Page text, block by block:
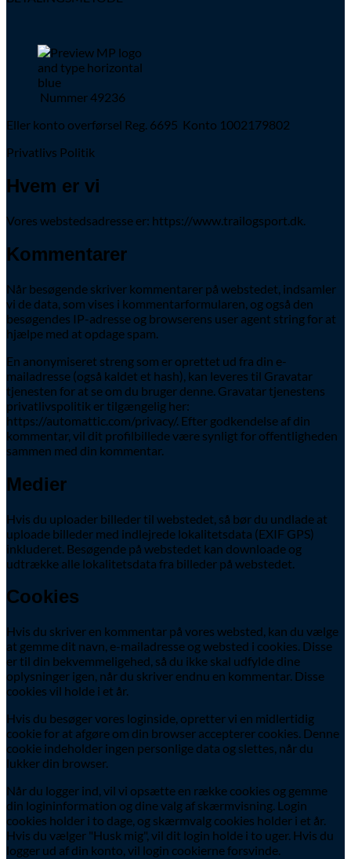
Nummer 49236
Eller konto overførsel Reg. 6695 Konto 1002179802
Privatlivs Politik
Hvem er vi
Vores webstedsadresse er: https://www.trailogsport.dk.
Kommentarer
Når besøgende skriver kommentarer på webstedet, indsamler
vi de data, som vises i kommentarformularen, og også den
besøgendes IP-adresse og browserens user agent string for at
hjælpe med at opdage spam.
En anonymiseret streng som er oprettet ud fra din e-
mailadresse (også kaldet et hash), kan leveres til Gravatar
tjenesten for at se om du bruger denne. Gravatar tjenestens
privatlivspolitik er tilgængelig her:
https://automattic.com/privacy/. Efter godkendelse af din
kommentar, vil dit profilbillede være synligt for offentligheden
sammen med din kommentar.
Medier
Hvis du uploader billeder til webstedet, så bør du undlade at
uploade billeder med indlejrede lokalitetsdata (EXIF GPS)
inkluderet. Besøgende på webstedet kan downloade og
udtrække alle lokalitetsdata fra billeder på webstedet.
Cookies
Hvis du skriver en kommentar på vores websted, kan du vælge
at gemme dit navn, e-mailadresse og websted i cookies. Disse
er til din bekvemmeligehed, så du ikke skal udfylde dine
oplysninger igen, når du skriver endnu en kommentar. Disse
cookies vil holde i et år.
Hvis du besøger vores loginside, opretter vi en midlertidig
cookie for at afgøre om din browser accepterer cookies. Denne
cookie indeholder ingen personlige data og slettes, når du
lukker din browser.
Når du logger ind, vil vi opsætte en række cookies og gemme
din logininformation og dine valg af skærmvisning. Login
cookies holder i to dage, og skærmvalg cookies holder i et år.
Hvis du vælger "Husk mig", vil dit login holde i to uger. Hvis du
logger ud af din konto, vil login cookierne forsvinde.